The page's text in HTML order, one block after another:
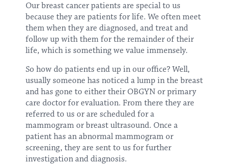
Our breast cancer patients are special to us
because they are patients for life. We often meet
them when they are diagnosed, and treat and
follow up with them for the remainder of their
life, which is something we value immensely.
So how do patients end up in our office? Well,
usually someone has noticed a lump in the breast
and has gone to either their OBGYN or primary
care doctor for evaluation. From there they are
referred to us or are scheduled for a
mammogram or breast ultrasound. Once a
patient has an abnormal mammogram or
screening, they are sent to us for further
investigation and diagnosis.